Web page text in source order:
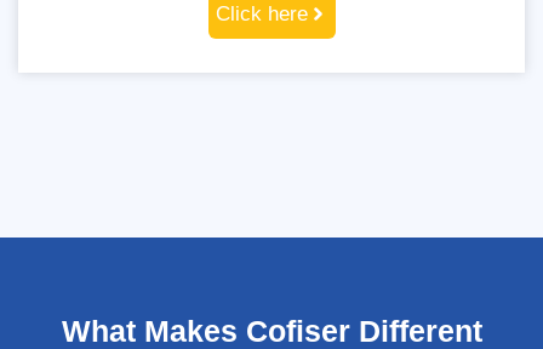
Click here
What Makes Cofiser Different